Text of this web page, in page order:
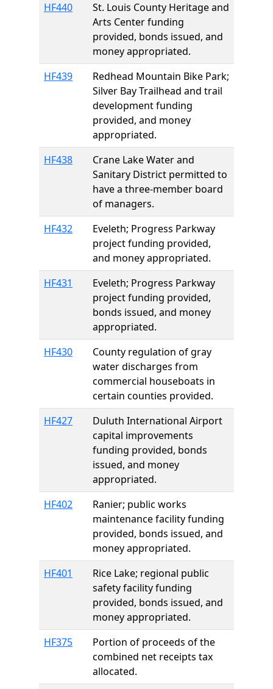
HF440
St. Louis County Heritage and
Arts Center funding
provided, bonds issued, and
money appropriated.
HF439
Redhead Mountain Bike Park;
Silver Bay Trailhead and trail
development funding
provided, and money
appropriated.
HF438
Crane Lake Water and
Sanitary District permitted to
have a three-member board
of managers.
HF432
Eveleth; Progress Parkway
project funding provided,
and money appropriated.
HF431
Eveleth; Progress Parkway
project funding provided,
bonds issued, and money
appropriated.
HF430
County regulation of gray
water discharges from
commercial houseboats in
certain counties provided.
HF427
Duluth International Airport
capital improvements
funding provided, bonds
issued, and money
appropriated.
HF402
Ranier; public works
maintenance facility funding
provided, bonds issued, and
money appropriated.
HF401
Rice Lake; regional public
safety facility funding
provided, bonds issued, and
money appropriated.
HF375
Portion of proceeds of the
combined net receipts tax
allocated.